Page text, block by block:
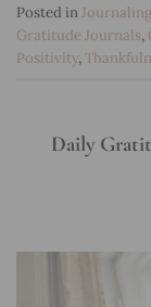
Posted inJournaling
Gratitude Journals,
Positivity,
Daily